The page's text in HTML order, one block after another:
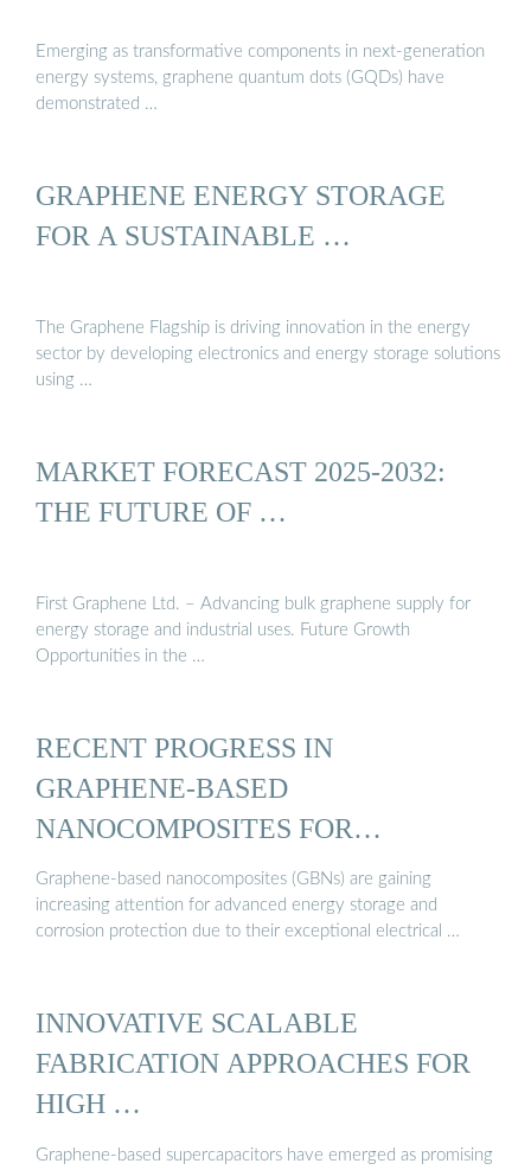
Emerging as transformative components in next-generation
energy systems, graphene quantum dots (GQDs) have
demonstrated …
GRAPHENE ENERGY STORAGE
FOR A SUSTAINABLE …
The Graphene Flagship is driving innovation in the energy
sector by developing electronics and energy storage solutions
using …
MARKET FORECAST 2025-2032:
THE FUTURE OF …
First Graphene Ltd. – Advancing bulk graphene supply for
energy storage and industrial uses. Future Growth
Opportunities in the …
RECENT PROGRESS IN
GRAPHENE-BASED
NANOCOMPOSITES FOR
ENHANCED ENERGY ...
Graphene-based nanocomposites (GBNs) are gaining
increasing attention for advanced energy storage and
corrosion protection due to their exceptional electrical …
INNOVATIVE SCALABLE
FABRICATION APPROACHES FOR
HIGH …
Graphene-based supercapacitors have emerged as promising